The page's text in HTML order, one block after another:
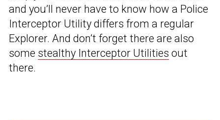
and you’ll never have to know how a Police
Interceptor Utility differs from a regular
Explorer. And don’t forget there are also
some stealthy Interceptor Utilities out
there.